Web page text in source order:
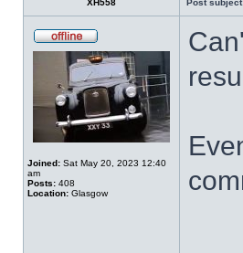
XH558 Post
Joined: Sat May 20, 2023 12:40
am
Posts: 408
Location: Glasgow